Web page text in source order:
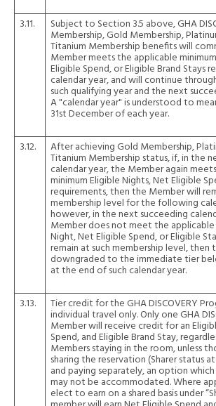
3.11. Subject to Section 3.5 above, GHA
Membership, Gold Membership,
Titanium Membership benefits will
Member meets the applicable
Eligible Spend, or Eligible Brand Stays
calendar year, and will continue
such qualifying year and the next
A "calendar year" is understood to
31st December of each year.
3.12. After achieving Gold Membership,
Titanium Membership status, if, in the
calendar year, the Member again
minimum Eligible Nights, Net Eligible
requirements, then the Member will
membership level for the following
however, in the next succeeding
Member does not meet the applicable
Night, Net Eligible Spend, or Eligible
remain at such membership level,
downgraded to the immediate tier
at the end of such calendar year.
3.13. Tier credit for the GHA DISCOVERY
individual travel only. Only one GHA
Member will receive credit for an
Spend, and Eligible Brand Stay,
Members staying in the room, unless
sharing the reservation (Sharer status
and paying separately, an option
may not be accommodated. Where
elect to earn on a shared basis under